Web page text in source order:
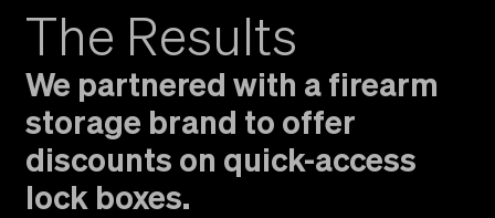
The Results
We partnered with a firearm
storage brand to offer
discounts on quick-access
lock boxes.